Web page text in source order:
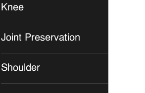
Knee
Joint Preservation
Shoulder